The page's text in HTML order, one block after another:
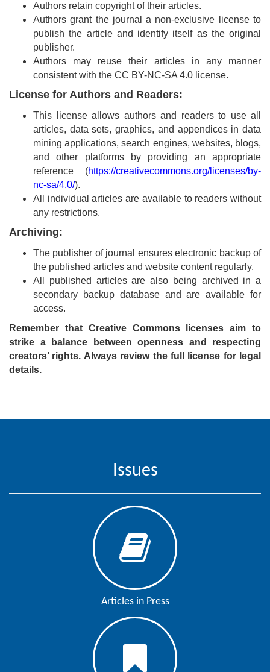
Associate
Editors
Advisory
Board
International
Contact
About
Aim
&
Scope
Abstracting
And
Author
Guidelines
Authors retain copyright of their articles.
Authors grant the journal a non-exclusive license to
publish the article and identify itself as the original
publisher.
Authors may reuse their articles in any manner
consistent with the CC BY-NC-SA 4.0 license.
License for Authors and Readers:
This license allows authors and readers to use all
articles, data sets, graphics, and appendices in data
mining applications, search engines, websites, blogs,
and other platforms by providing an appropriate
reference (https://creativecommons.org/licenses/by-
nc-sa/4.0/).
All individual articles are available to readers without
any restrictions.
Archiving:
The publisher of journal ensures electronic backup of
the published articles and website content regularly.
All published articles are also being archived in a
secondary backup database and are available for
access.
Remember that Creative Commons licenses aim to
strike a balance between openness and respecting
creators’ rights. Always review the full license for legal
details.
Issues
Articles in Press